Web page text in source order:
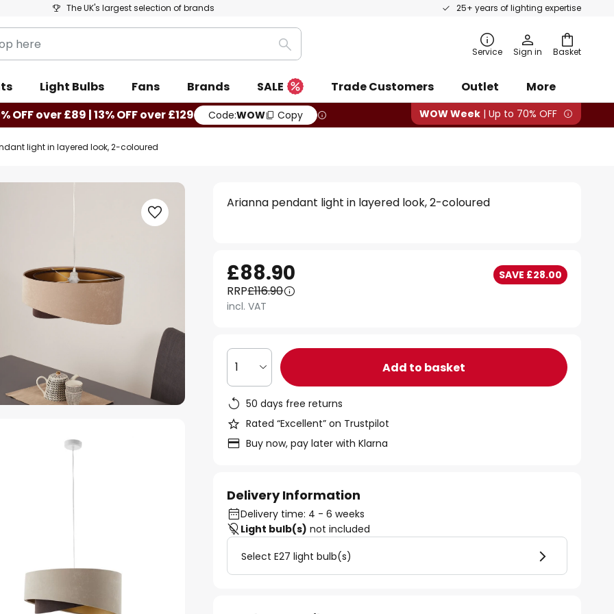
The UK's largest selection of brands 25+ years of lighting expertise
Basket
Search Service Sign in
Light Bulbs Fans Brands SALE Trade Customers Outlet
More
OFF over £89 | 13% OFF over £129 Code:WOW Copy WOW Week | Up to 70% OFF
light in layered look, 2-coloured
Arianna pendant light in layered look, 2-coloured
£88.90 SAVE £28.00
RRP£116.90
incl. VAT
1 Add to basket
50 days free returns
Rated “Excellent” on Trustpilot
Buy now, pay later with Klarna
Delivery Information
Delivery time: 4 - 6 weeks
Light bulb(s) not included
Select E27 light bulb(s)